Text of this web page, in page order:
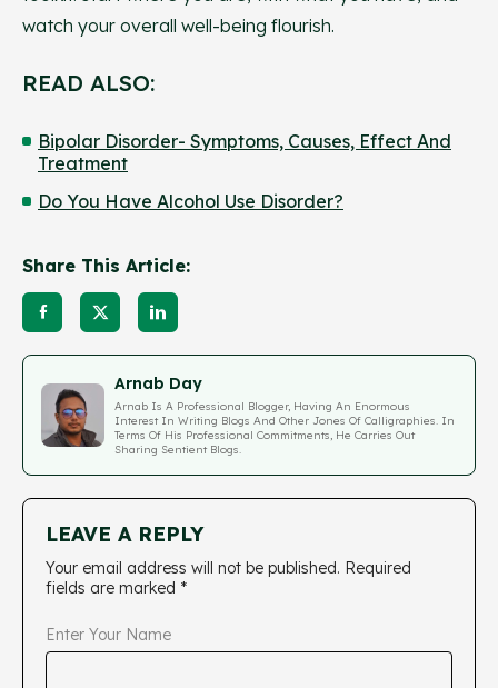
watch your overall well-being flourish.
READ ALSO:
Bipolar Disorder- Symptoms, Causes, Effect And
Treatment
Do You Have Alcohol Use Disorder?
Share This Article:
Arnab Day
Arnab Is A Professional Blogger, Having An Enormous
Interest In Writing Blogs And Other Jones Of Calligraphies. In
Terms Of His Professional Commitments, He Carries Out
Sharing Sentient Blogs.
LEAVE A REPLY
Your email address will not be published. Required
fields are marked *
Enter Your Name